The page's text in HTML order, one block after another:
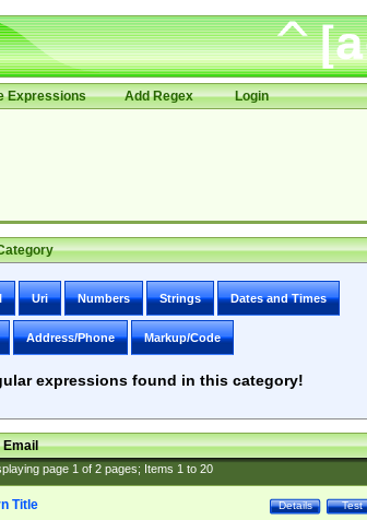
Expressions Add Regex Login
Uri Numbers Strings Dates and Times
Address/Phone Markup/Code
expressions found in this category!
Email
page 1of 2pages; Items 1to 20
Test
Details
Title